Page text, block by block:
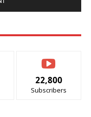
22,800
Subscribers